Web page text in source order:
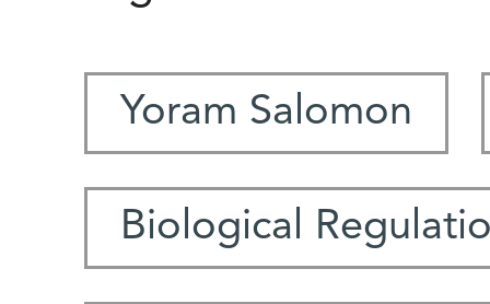
Yoram Salomon
Biological